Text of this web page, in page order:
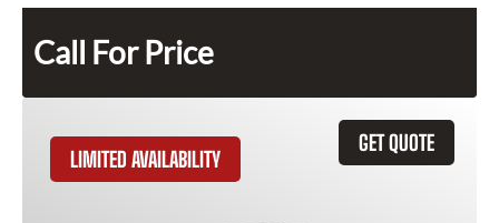
Call For Price
GET QUOTE
LIMITED AVAILABILITY